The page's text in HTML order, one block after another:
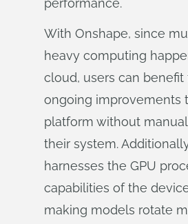
performance.
With Onshape, since
heavy computing
cloud, users can benefit
ongoing improvements
platform without
their system.
harnesses the GPU
capabilities of the device
making models rotate